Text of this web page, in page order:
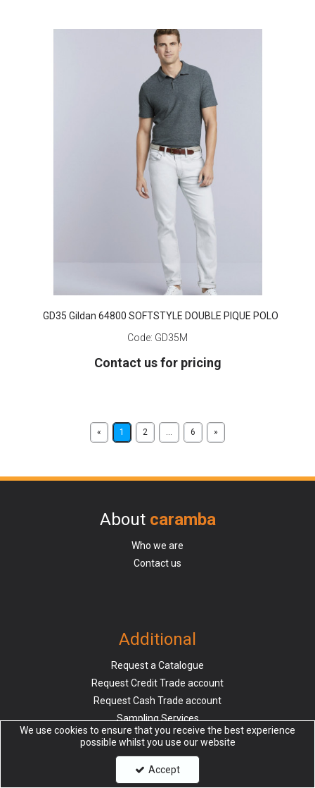
GD35 Gildan 64800 SOFTSTYLE DOUBLE PIQUE POLO
Code: GD35M
Contact us for pricing
« 1 2 ... 6 »
About caramba
Who we are
Contact us
Additional
Request a Catalogue
Request Credit Trade account
Request Cash Trade account
Sampling Services
We use cookies to ensure that you receive the best experience
possible whilst you use our website
Accept